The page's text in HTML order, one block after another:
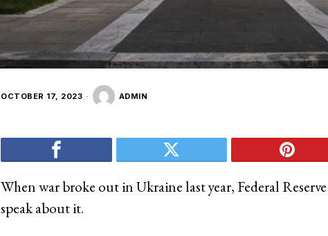
OCTOBER 17, 2023 ADMIN
When war broke out in Ukraine last year, Federal
speak about it.